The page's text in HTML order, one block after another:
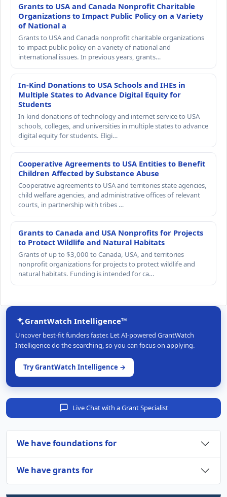
Grants to USA and Canada Nonprofit Charitable
Organizations to Impact Public Policy on a Variety
of National a
Grants to USA and Canada nonprofit charitable organizations
to impact public policy on a variety of national and
international issues. In previous years, grants…
In-Kind Donations to USA Schools and IHEs in
Multiple States to Advance Digital Equity for
Students
In-kind donations of technology and internet service to USA
schools, colleges, and universities in multiple states to advance
digital equity for students. Eligi…
Cooperative Agreements to USA Entities to Benefit
Children Affected by Substance Abuse
Cooperative agreements to USA and territories state agencies,
child welfare agencies, and administrative offices of relevant
courts, in partnership with tribes …
Grants to Canada and USA Nonprofits for Projects
to Protect Wildlife and Natural Habitats
Grants of up to $3,000 to Canada, USA, and territories
nonprofit organizations for projects to protect wildlife and
natural habitats. Funding is intended for ca…
GrantWatch Intelligence™
Uncover best-fit funders faster. Let AI-powered GrantWatch
Intelligence do the searching, so you can focus on applying.
Try GrantWatch Intelligence →
Live Chat with a Grant Specialist
We have foundations for
We have grants for